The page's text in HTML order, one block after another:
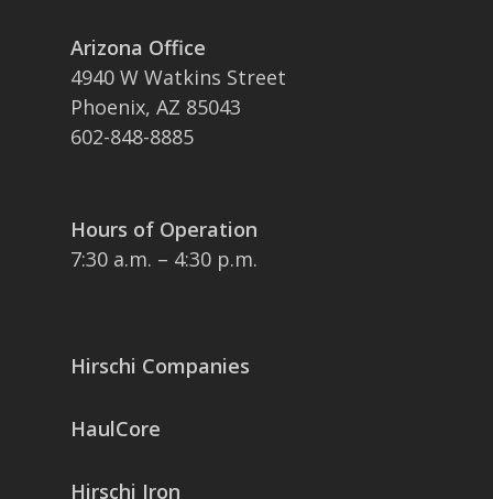
Arizona Office
4940 W Watkins Street
Phoenix, AZ 85043
602-848-8885
Hours of Operation
7:30 a.m. – 4:30 p.m.
Hirschi Companies
HaulCore
Hirschi Iron